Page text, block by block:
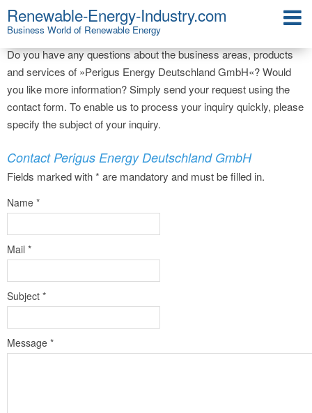
Renewable-Energy-Industry.com
Business World of Renewable Energy
Company Contact
Do you have any questions about the business areas, products
and services of »Perigus Energy Deutschland GmbH«? Would
you like more information? Simply send your request using the
contact form. To enable us to process your inquiry quickly, please
specify the subject of your inquiry.
Contact Perigus Energy Deutschland GmbH
Fields marked with * are mandatory and must be filled in.
Name *
Mail *
Subject *
Message *